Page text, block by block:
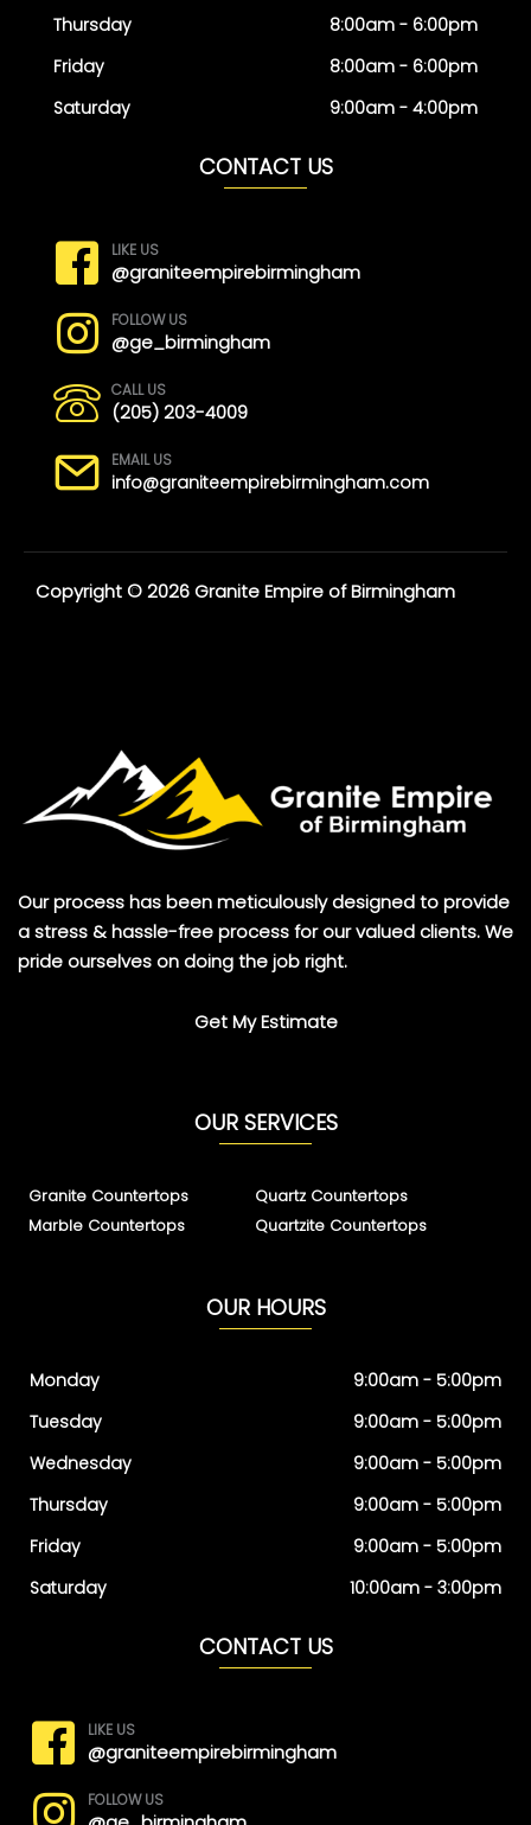
Thursday
Friday
Saturday
8:00am - 6:00pm
8:00am - 6:00pm
9:00am - 4:00pm
CONTACT US
LIKE US
@graniteempirebirmingham
FOLLOW US
@ge_birmingham
CALL US
(205) 203-4009
EMAIL US
info@graniteempirebirmingham.com
Copyright © 2026 Granite Empire of Birmingham
Our process has been meticulously designed to provide
a stress & hassle-free process for our valued clients. We
pride ourselves on doing the job right.
Get My Estimate
OUR SERVICES
Granite Countertops
Marble Countertops
Quartz Countertops
Quartzite Countertops
OUR HOURS
Monday
Tuesday
Wednesday
Thursday
Friday
Saturday
9:00am - 5:00pm
9:00am - 5:00pm
9:00am - 5:00pm
9:00am - 5:00pm
9:00am - 5:00pm
10:00am - 3:00pm
CONTACT US
LIKE US
@graniteempirebirmingham
FOLLOW US